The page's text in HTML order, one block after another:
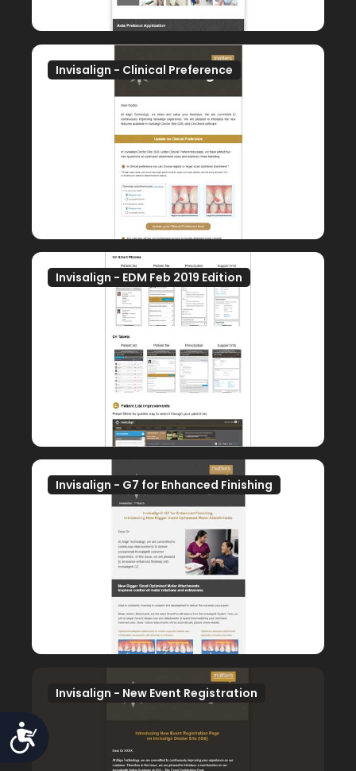
Accessibility
Invisalign - Clinical Preference
Invisalign - EDM Feb 2019 Edition
Invisalign - G7 for Enhanced Finishing
Invisalign - New Event Registration